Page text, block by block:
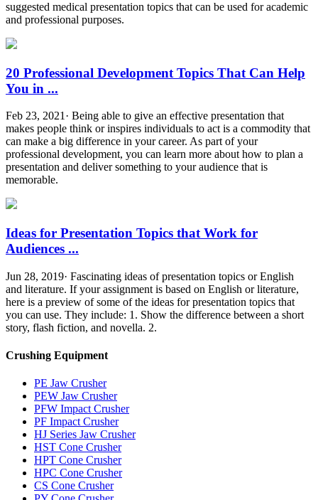
suggested medical presentation topics that can be used for academic
and professional purposes.
20 Professional Development Topics That Can Help
You in ...
Feb 23, 2021· Being able to give an effective presentation that
makes people think or inspires individuals to act is a commodity that
can make a big difference in your career. As part of your
professional development, you can learn more about how to plan a
presentation and deliver something to your audience that is
memorable.
Ideas for Presentation Topics that Work for
Audiences ...
Jun 28, 2019· Fascinating ideas of presentation topics or English
and literature. If your assignment is based on English or literature,
here is a preview of some of the ideas for presentation topics that
you can use. They include: 1. Show the difference between a short
story, flash fiction, and novella. 2.
Crushing Equipment
PE Jaw Crusher
PEW Jaw Crusher
PFW Impact Crusher
PF Impact Crusher
HJ Series Jaw Crusher
HST Cone Crusher
HPT Cone Crusher
HPC Cone Crusher
CS Cone Crusher